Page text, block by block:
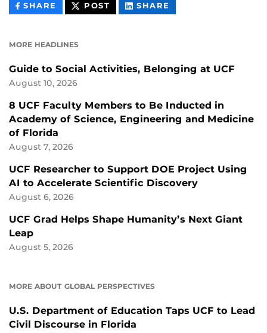
SHARE THIS
CONTENT
POST THIS
CONTENT
SHARE
CONTENT
MORE HEADLINES
Guide to Social Activities, Belonging at UCF
August 10, 2026
8 UCF Faculty Members to Be Inducted in
Academy of Science, Engineering and Medicine
of Florida
August 7, 2026
UCF Researcher to Support DOE Project Using
AI to Accelerate Scientific Discovery
August 6, 2026
UCF Grad Helps Shape Humanity’s Next Giant
Leap
August 5, 2026
MORE ABOUT GLOBAL PERSPECTIVES
U.S. Department of Education Taps UCF to Lead
Civil Discourse in Florida